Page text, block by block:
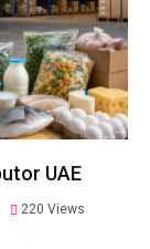
UAE
220 Views